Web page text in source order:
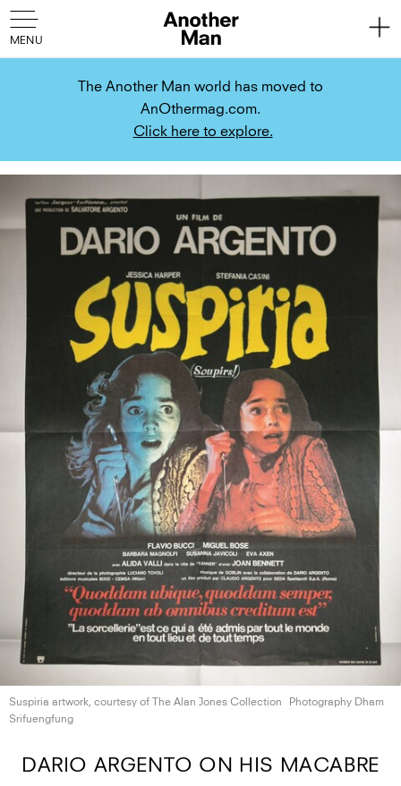
The Another Man world has moved to
AnOthermag.com.
Click here to explore.
Suspiria artwork, courtesy of The Alan Jones Collection
Photography Dham
Srifuengfung
DARIO ARGENTO ON HIS MACABRE